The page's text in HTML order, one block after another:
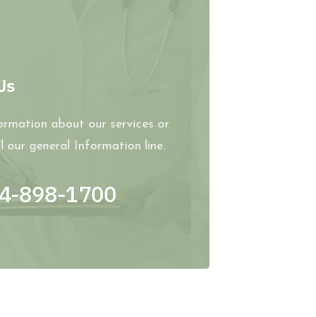
about our services or
our general Information line.
898-1700